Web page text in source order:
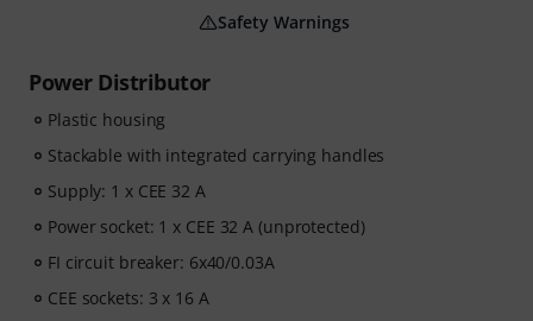
Power Distributor
Plastic housing
Stackable with integrated carrying handles
Supply: 1 x CEE 32 A
Power socket: 1 x CEE 32 A (unprotected)
FI circuit breaker: 6x40/0.03A
CEE sockets: 3 x 16 A
Safety Warnings